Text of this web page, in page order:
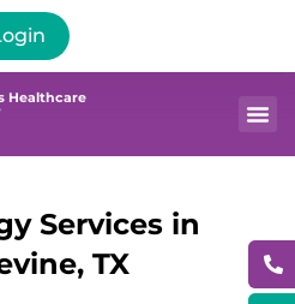
Healthcare
Services in
TX